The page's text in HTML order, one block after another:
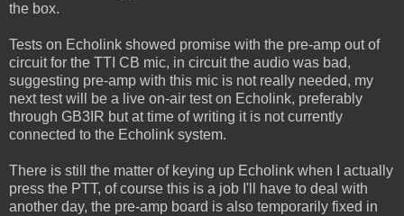
the box.
Tests on Echolink showed promise with the pre-amp out of
circuit for the TTI CB mic, in circuit the audio was bad,
suggesting pre-amp with this mic is not really needed, my
next test will be a live on-air test on Echolink, preferably
through GB3IR but at time of writing it is not currently
connected to the Echolink system.
There is still the matter of keying up Echolink when I actually
press the PTT, of course this is a job I'll have to deal with
another day, the pre-amp board is also temporarily fixed in